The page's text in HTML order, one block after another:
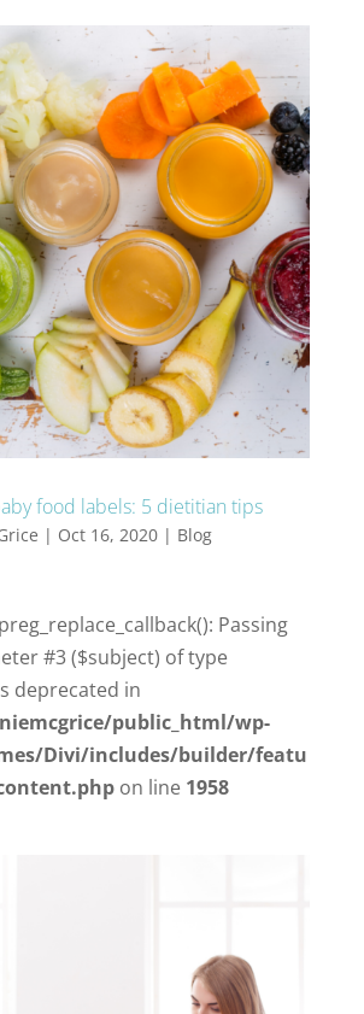
food labels: 5 dietitian tips
| Oct 16, 2020| Blog
Passing
#3 ($subject) of type
deprecated in
public_html/wp-
Divi/includes/builder/featu
on line 1958